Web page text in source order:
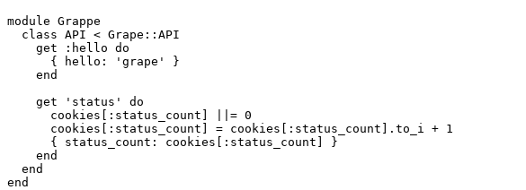
module Grappe
class API < Grape :: API
get
:hello do
{
hello: 'grape'
}
end
get
'status'
do
cookies
:status_count ||= 0
cookies
:status_count = cookies :status_count ]. to_i + 1
{
status_count: cookies :status_count
}
end
end
end